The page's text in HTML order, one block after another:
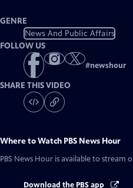
GENRE
News And Public Affairs
FOLLOW US
#newshour
SHARE THIS VIDEO
Where to Watch PBS News Hour
PBS News Hour is available to stream
Download the PBS app